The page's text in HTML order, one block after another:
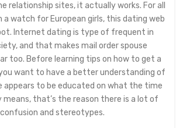
relationship sites, it actually works. For all
watch for European girls, this dating web
Internet dating is type of frequent in
and that makes mail order spouse
too. Before learning tips on how to get a
want to have a better understanding of
appears to be educated on what the time
means, that’s the reason there is a lot of
confusion and stereotypes.